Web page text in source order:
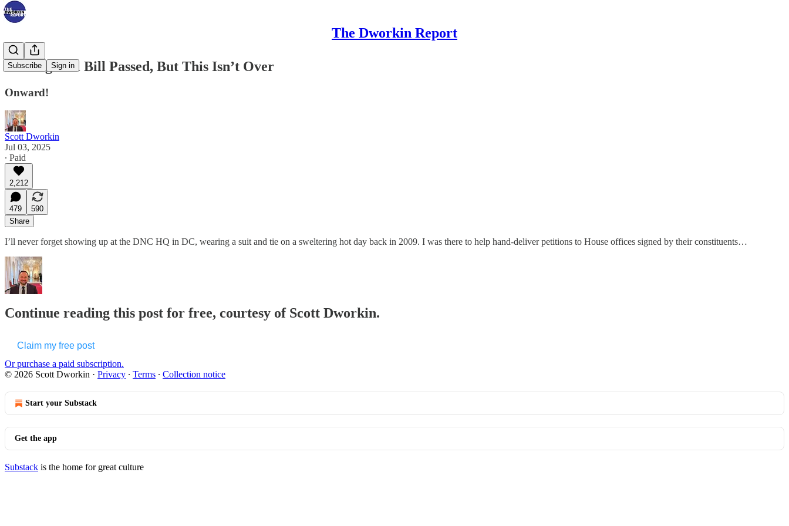
The Dworkin Report
Subscribe Sign in
The Big Evil Bill Passed, But This Isn’t Over
Onward!
Scott Dworkin
Jul 03, 2025
∙ Paid
2,212
479
590
Share
I’ll never forget showing up at the DNC HQ in DC, wearing a suit and tie on a sweltering hot day back in 2009. I was there to help hand-deliver petitions to House offices signed by their constituents…
Continue reading this post for free, courtesy of Scott Dworkin.
Claim my free post
Or purchase a paid subscription.
© 2026 Scott Dworkin · Privacy ∙ Terms ∙ Collection notice
Start your Substack
Get the app
Substack is the home for great culture